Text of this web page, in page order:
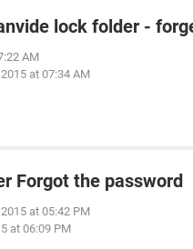
lock folder -
AM
at 07:34 AM
Forgot the password
at 05:42 PM
at 06:09 PM